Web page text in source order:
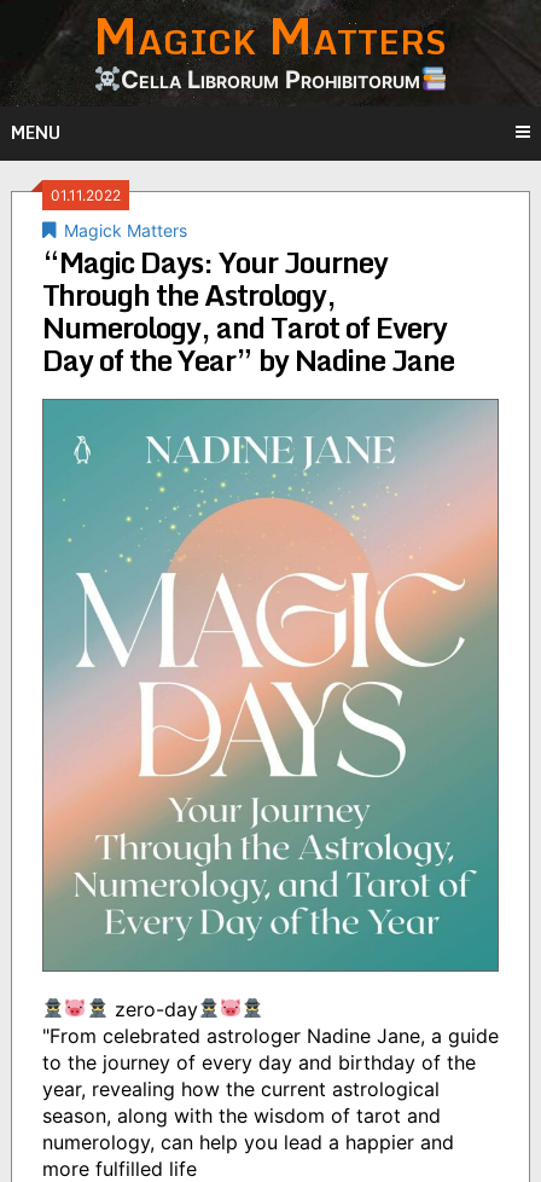
content
Magick Matters
Cella Librorum Prohibitorum
MENU
01.11.2022
Magick Matters
“Magic Days: Your Journey
Through the Astrology,
Numerology, and Tarot of Every
Day of the Year” by Nadine Jane
zero-day
"From celebrated astrologer Nadine Jane, a guide
to the journey of every day and birthday of the
year, revealing how the current astrological
season, along with the wisdom of tarot and
numerology, can help you lead a happier and
more fulfilled life